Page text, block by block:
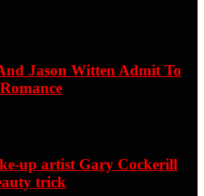
Jason Witten Admit To
up artist Gary Cockerill
trick